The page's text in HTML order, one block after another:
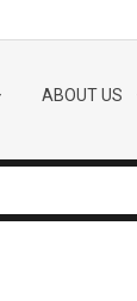
ABOUT US